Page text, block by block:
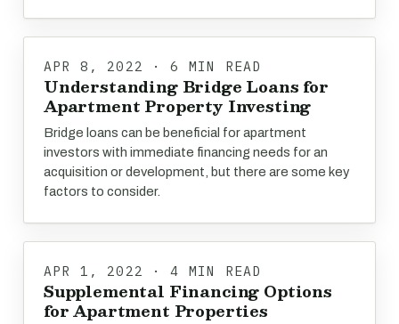
APR 8, 2022 · 6 MIN READ
Understanding Bridge Loans for
Apartment Property Investing
Bridge loans can be beneficial for apartment
investors with immediate financing needs for an
acquisition or development, but there are some key
factors to consider.
APR 1, 2022 · 4 MIN READ
Supplemental Financing Options
for Apartment Properties